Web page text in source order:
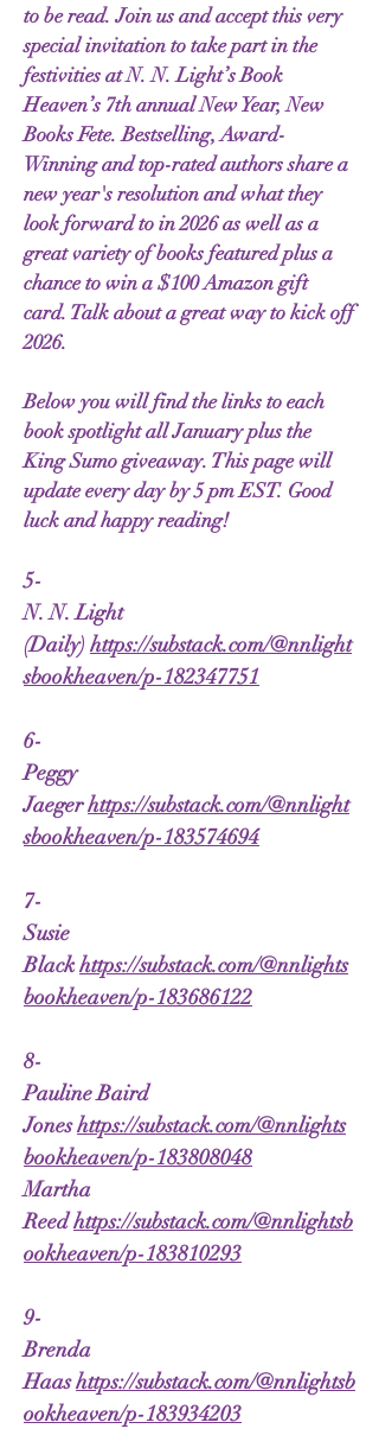
to be read. Join us and accept this very
special invitation to take part in the
festivities at N. N. Light’s Book
Heaven’s 7th annual New Year, New
Books Fete. Bestselling, Award-
Winning and top-rated authors share a
new year's resolution and what they
look forward to in 2026 as well as a
great variety of books featured plus a
chance to win a $100 Amazon gift
card. Talk about a great way to kick off
2026.
Below you will find the links to each
book spotlight all January plus the
King Sumo giveaway. This page will
update every day by 5 pm EST. Good
luck and happy reading!
5-
N. N. Light
(Daily) https://substack.com/@nnlight
sbookheaven/p-182347751
6-
Peggy
Jaegerhttps://substack.com/@nnlight
sbookheaven/p-183574694
7-
Susie
Blackhttps://substack.com/@nnlights
bookheaven/p-183686122
8-
Pauline Baird
Joneshttps://substack.com/@nnlights
bookheaven/p-183808048
Martha
Reedhttps://substack.com/@nnlightsb
ookheaven/p-183810293
9-
Brenda
Haashttps://substack.com/@nnlightsb
ookheaven/p-183934203